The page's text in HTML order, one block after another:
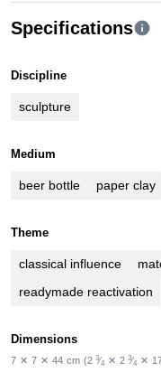
Specificationsinfo
Discipline
sculpture
Medium
beer bottle paper clay
Theme
classical influence
readymade reactivation
Dimensions
7 ✕ 7 ✕ 44 cm (2 3⁄4 ✕ 2 3⁄4 ✕